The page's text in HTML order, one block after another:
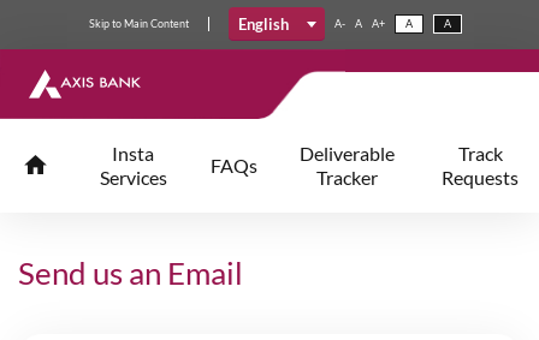
SkiptoMain Content English A- A A+ A A
Insta
Services
FAQs
Deliverable
Tracker
Track
Requests
Send us an Email